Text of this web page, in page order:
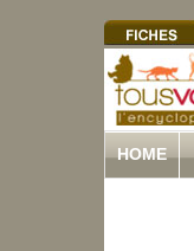
HOME